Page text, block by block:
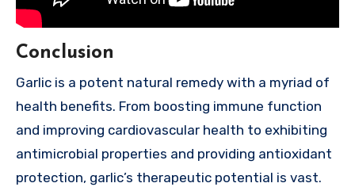
Conclusion
Garlic is a potent natural remedy with a myriad of
health benefits. From boosting immune function
and improving cardiovascular health to exhibiting
antimicrobial properties and providing antioxidant
protection, garlic’s therapeutic potential is vast.